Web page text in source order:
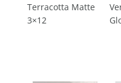
Terracotta Matte
3×12